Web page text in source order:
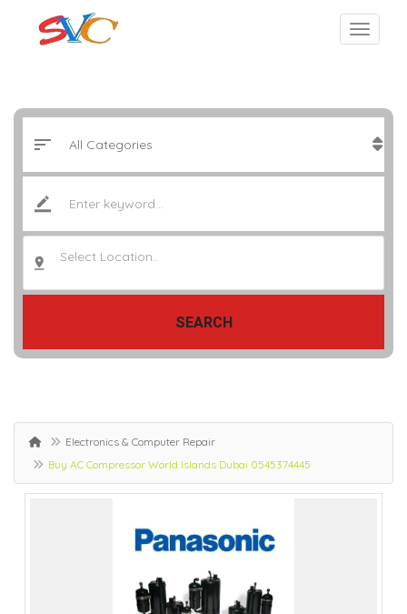
Select Location..
SEARCH
Electronics & Computer Repair
Buy AC Compressor World Islands Dubai 0545374445